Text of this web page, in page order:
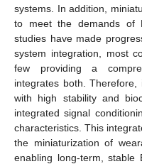
systems. In addition,
to meet the demands of
studies have made
system integration, most
few providing a
integrates both.
with high stability and
integrated signal
characteristics. This
the miniaturization of
enabling long-term, stable